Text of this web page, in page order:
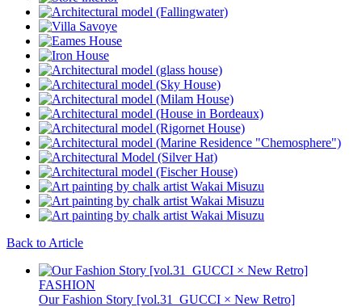
Back to Article
FASHION
Our Fashion Story [vol.31_GUCCI × New Retro]